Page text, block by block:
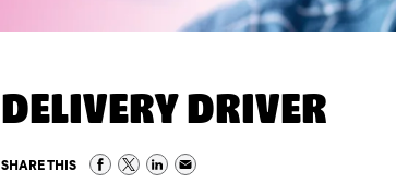
DELIVERY DRIVER
SHARE THIS